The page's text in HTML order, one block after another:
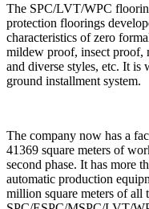
The SPC/LVT/WPC
protection floorings
characteristics of zero
mildew proof, insect proof,
and diverse styles, etc. It is
ground installment system.
The company now has a
41369 square meters of
second phase. It has more
automatic production
million square meters of all